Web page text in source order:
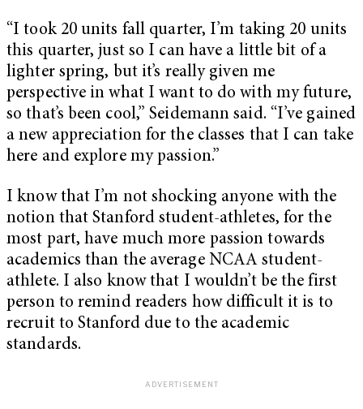
“I took 20 units fall quarter, I’m taking 20 units
this quarter, just so I can have a little bit of a
lighter spring, but it’s really given me
perspective in what I want to do with my future,
so that’s been cool,” Seidemann said. “I’ve gained
a new appreciation for the classes that I can take
here and explore my passion.”
I know that I’m not shocking anyone with the
notion that Stanford student-athletes, for the
most part, have much more passion towards
academics than the average NCAA student-
athlete. I also know that I wouldn’t be the first
person to remind readers how difficult it is to
recruit to Stanford due to the academic
standards.